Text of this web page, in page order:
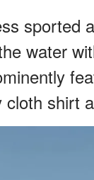
sported
water
shirt